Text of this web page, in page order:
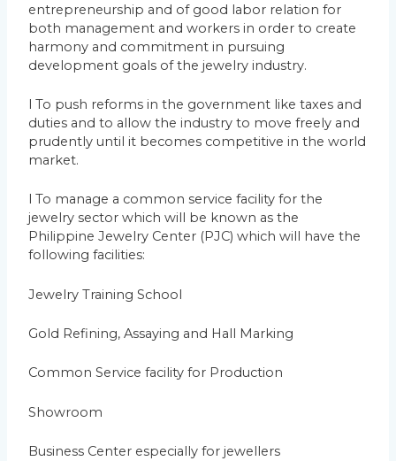
entrepreneurship and of good labor relation for
both management and workers in order to create
harmony and commitment in pursuing
development goals of the jewelry industry.
l To push reforms in the government like taxes and
duties and to allow the industry to move freely and
prudently until it becomes competitive in the world
market.
l To manage a common service facility for the
jewelry sector which will be known as the
Philippine Jewelry Center (PJC) which will have the
following facilities:
Jewelry Training School
Gold Refining, Assaying and Hall Marking
Common Service facility for Production
Showroom
Business Center especially for jewellers